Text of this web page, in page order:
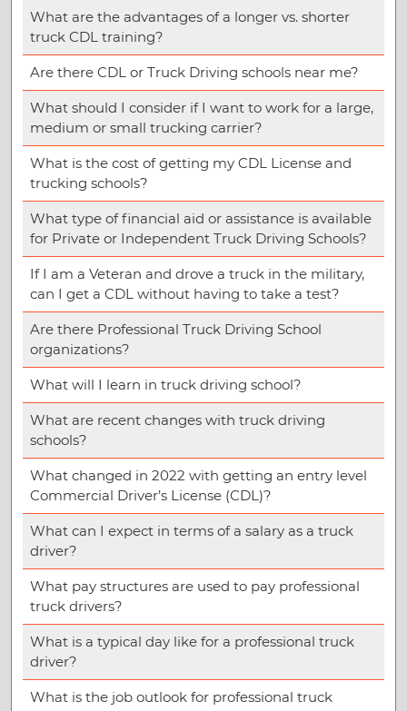
What are the advantages of a longer vs. shorter
truck CDL training?
Are there CDL or Truck Driving schools near me?
What should I consider if I want to work for a large,
medium or small trucking carrier?
What is the cost of getting my CDL License and
trucking schools?
What type of financial aid or assistance is available
for Private or Independent Truck Driving Schools?
If I am a Veteran and drove a truck in the military,
can I get a CDL without having to take a test?
Are there Professional Truck Driving School
organizations?
What will I learn in truck driving school?
What are recent changes with truck driving
schools?
What changed in 2022 with getting an entry level
Commercial Driver’s License (CDL)?
What can I expect in terms of a salary as a truck
driver?
What pay structures are used to pay professional
truck drivers?
What is a typical day like for a professional truck
driver?
What is the job outlook for professional truck